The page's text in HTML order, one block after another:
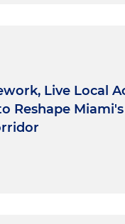
Live Local
Reshape